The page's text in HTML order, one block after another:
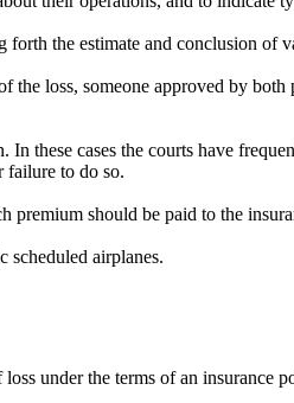
forth the estimate and conclusion of
loss, someone approved by
these cases the courts have
failure to do so.
premium should be paid to the
scheduled airplanes.
under the terms of an insurance